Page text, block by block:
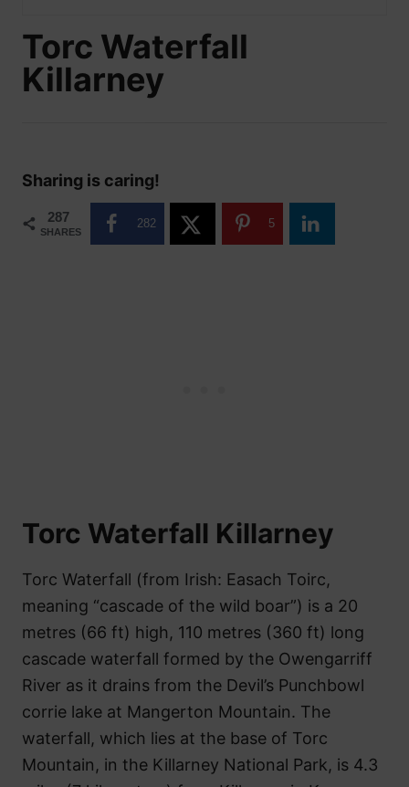
Torc Waterfall
Killarney
Sharing is caring!
287
SHARES
282 5
Torc Waterfall Killarney
Torc Waterfall (from Irish: Easach Toirc,
meaning “cascade of the wild boar”) is a 20
metres (66 ft) high, 110 metres (360 ft) long
cascade waterfall formed by the Owengarriff
River as it drains from the Devil’s Punchbowl
corrie lake at Mangerton Mountain. The
waterfall, which lies at the base of Torc
Mountain, in the Killarney National Park, is 4.3